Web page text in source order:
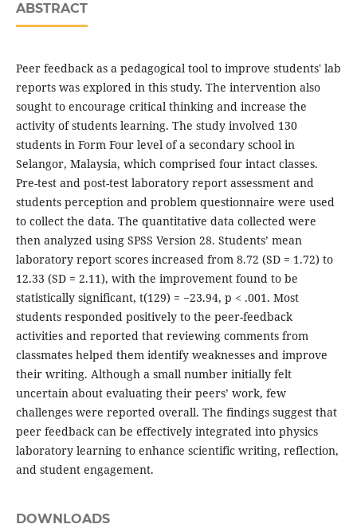
ABSTRACT
Peer feedback as a pedagogical tool to improve students' lab
reports was explored in this study. The intervention also
sought to encourage critical thinking and increase the
activity of students learning. The study involved 130
students in Form Four level of a secondary school in
Selangor, Malaysia, which comprised four intact classes.
Pre-test and post-test laboratory report assessment and
students perception and problem questionnaire were used
to collect the data. The quantitative data collected were
then analyzed using SPSS Version 28. Students’ mean
laboratory report scores increased from 8.72 (SD = 1.72) to
12.33 (SD = 2.11), with the improvement found to be
statistically significant, t(129) = −23.94, p < .001. Most
students responded positively to the peer-feedback
activities and reported that reviewing comments from
classmates helped them identify weaknesses and improve
their writing. Although a small number initially felt
uncertain about evaluating their peers’ work, few
challenges were reported overall. The findings suggest that
peer feedback can be effectively integrated into physics
laboratory learning to enhance scientific writing, reflection,
and student engagement.
DOWNLOADS